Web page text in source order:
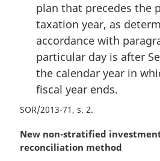
plan that precedes the
taxation year, as
accordance with
particular day is after
the calendar year in
fiscal year ends.
SOR/2013-71, s. 2
M
a
New non-stratified
reconciliation method